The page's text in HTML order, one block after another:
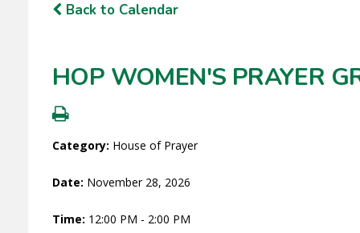
Back to Calendar
HOP WOMEN'S PRAYER
Category: House of Prayer
Date: November 28, 2026
Time: 12:00 PM - 2:00 PM